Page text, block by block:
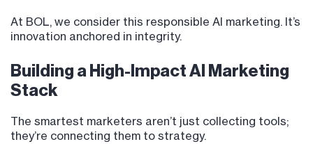
At BOL, we consider this responsible AI marketing. It’s
innovation anchored in integrity.
Building a High-Impact AI Marketing
Stack
The smartest marketers aren’t just collecting tools;
they’re connecting them to strategy.